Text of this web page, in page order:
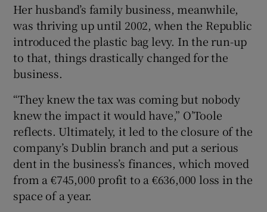
Her husband’s family business, meanwhile,
was thriving up until 2002, when the Republic
introduced the plastic bag levy. In the run-up
to that, things drastically changed for the
business.
“They knew the tax was coming but nobody
knew the impact it would have,” O’Toole
reflects. Ultimately, it led to the closure of the
company’s Dublin branch and put a serious
dent in the business’s finances, which moved
from a €745,000 profit to a €636,000 loss in the
space of a year.